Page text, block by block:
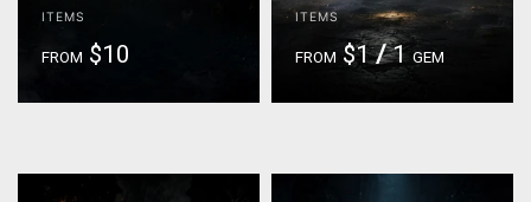
ITEMS
FROM $10
ITEMS
FROM $1/1 GEM